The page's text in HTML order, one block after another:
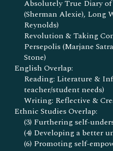
Absolutely True Diary
(Sherman Alexie), Long
Reynolds)
Revolution & Taking
Persepolis (Marjane
Stone)
English Overlap:
Reading: Literature &
teacher/student needs)
Writing: Reflective &
Ethnic Studies Overlap:
(3) Furthering self-
(4) Developing a better
(6) Promoting self-